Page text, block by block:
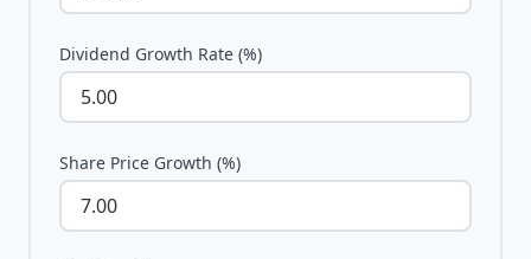
Dividend Growth Rate (%)
Share Price Growth (%)